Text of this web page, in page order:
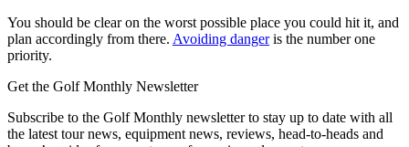
You should be clear on the worst possible place you could hit it, and
plan accordingly from there. Avoiding dangeris the number one
priority.
Get the Golf Monthly Newsletter
Subscribe to the Golf Monthly newsletter to stay up to date with all
the latest tour news, equipment news, reviews, head-to-heads and